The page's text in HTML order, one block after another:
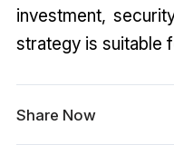
investment,
strategy is suitable
Share Now